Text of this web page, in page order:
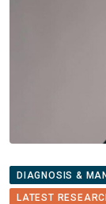
DIAGNOSIS &
LATEST